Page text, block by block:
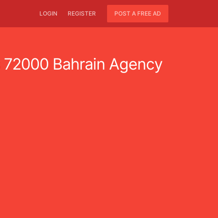
LOGIN REGISTER POST A FREE AD
72000 Bahrain Agency